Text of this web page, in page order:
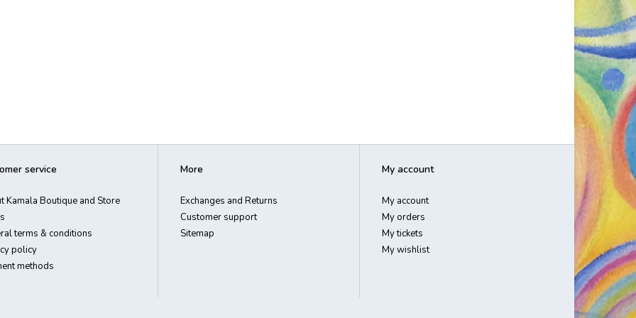
service
Kamala Boutique and Store
terms & conditions
policy
methods
More
Exchanges and Returns
Customer support
Sitemap
My account
My account
My orders
My tickets
My wishlist